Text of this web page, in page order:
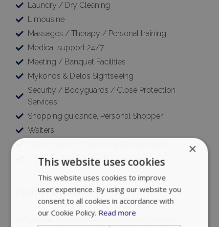
Laundry / Dry Cleaning
Limousine
Massages / Therapy / Personal training
Medical support 24/7
Meeting / Banquet Facilities
Mykonos & Delos Sightseeing
Security / Bodyguards / Close Protection
Services
Shopping guidance, Personal Shopper
Waiters
VIP Table Bookings – Reservations
Further Details
*Villa features & offered services included in this price are
×
This website uses cookies
This website uses cookies to improve
user experience. By using our website you
consent to all cookies in accordance with
our Cookie Policy. Read more